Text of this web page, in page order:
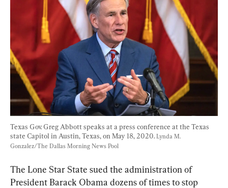
Texas Gov. Greg Abbott speaks at a press conference at the Texas
state Capitol in Austin, Texas, on May 18, 2020. Lynda M.
Gonzalez/The Dallas Morning News Pool
The Lone Star State sued the administration of
President Barack Obama dozens of times to stop